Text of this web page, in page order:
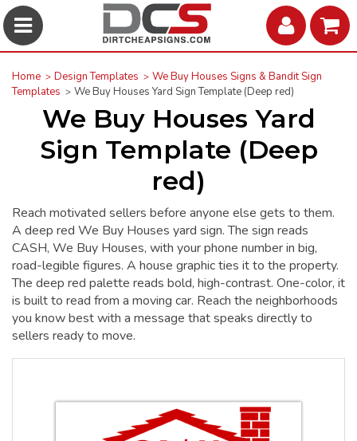
Home Design Templates
We Buy Houses Signs & Bandit Sign
Templates
We Buy Houses Yard Sign Template (Deep red)
We Buy Houses Yard
Sign Template (Deep
red)
Reach motivated sellers before anyone else gets to them.
A deep red We Buy Houses yard sign. The sign reads
CASH, We Buy Houses, with your phone number in big,
road-legible figures. A house graphic ties it to the property.
The deep red palette reads bold, high-contrast. One-color, it
is built to read from a moving car. Reach the neighborhoods
you know best with a message that speaks directly to
sellers ready to move.